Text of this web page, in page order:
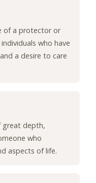
of a protector or
who have
a desire to care
great depth,
who
aspects of life.